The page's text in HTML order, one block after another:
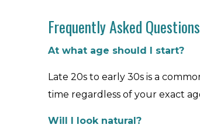
Frequently Asked Questions
At what age should I start?
Late 20s to early 30s is a
time regardless of your exact
Will I look natural?